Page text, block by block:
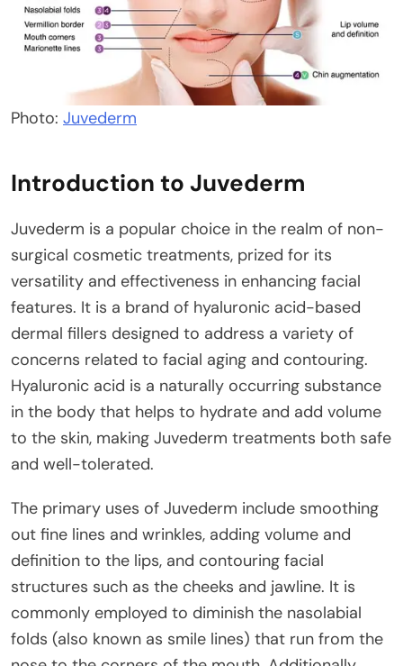
Photo: Juvederm
Introduction to Juvederm
Juvederm is a popular choice in the realm of non-
surgical cosmetic treatments, prized for its
versatility and effectiveness in enhancing facial
features. It is a brand of hyaluronic acid-based
dermal fillers designed to address a variety of
concerns related to facial aging and contouring.
Hyaluronic acid is a naturally occurring substance
in the body that helps to hydrate and add volume
to the skin, making Juvederm treatments both safe
and well-tolerated.
The primary uses of Juvederm include smoothing
out fine lines and wrinkles, adding volume and
definition to the lips, and contouring facial
structures such as the cheeks and jawline. It is
commonly employed to diminish the nasolabial
folds (also known as smile lines) that run from the